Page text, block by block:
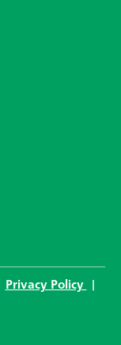
Privacy Policy